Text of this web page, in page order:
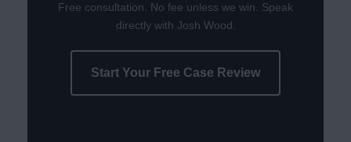
Free consultation. No fee unless we win. Speak
directly with Josh Wood.
Start Your Free Case Review